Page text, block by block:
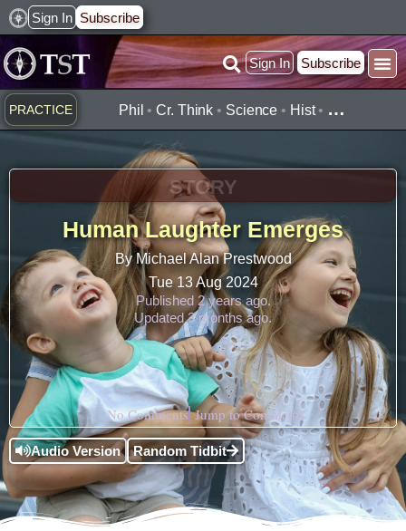
Skip
to
content
Sign In Subscribe
Sign In Subscribe
PRACTICE Phil •Cr. Think • Science • Hist• …
STORY
Human Laughter Emerges
By Michael Alan Prestwood
Tue 13 Aug 2024
Published 2 years ago.
Updated 3 months ago.
No Comments Jump to Comments
Audio Version Random Tidbit